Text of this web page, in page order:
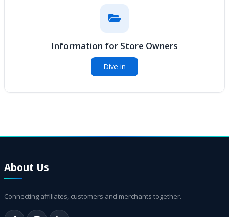
Information for Store Owners
Dive in
About Us
Connecting affiliates, customers and merchants together.